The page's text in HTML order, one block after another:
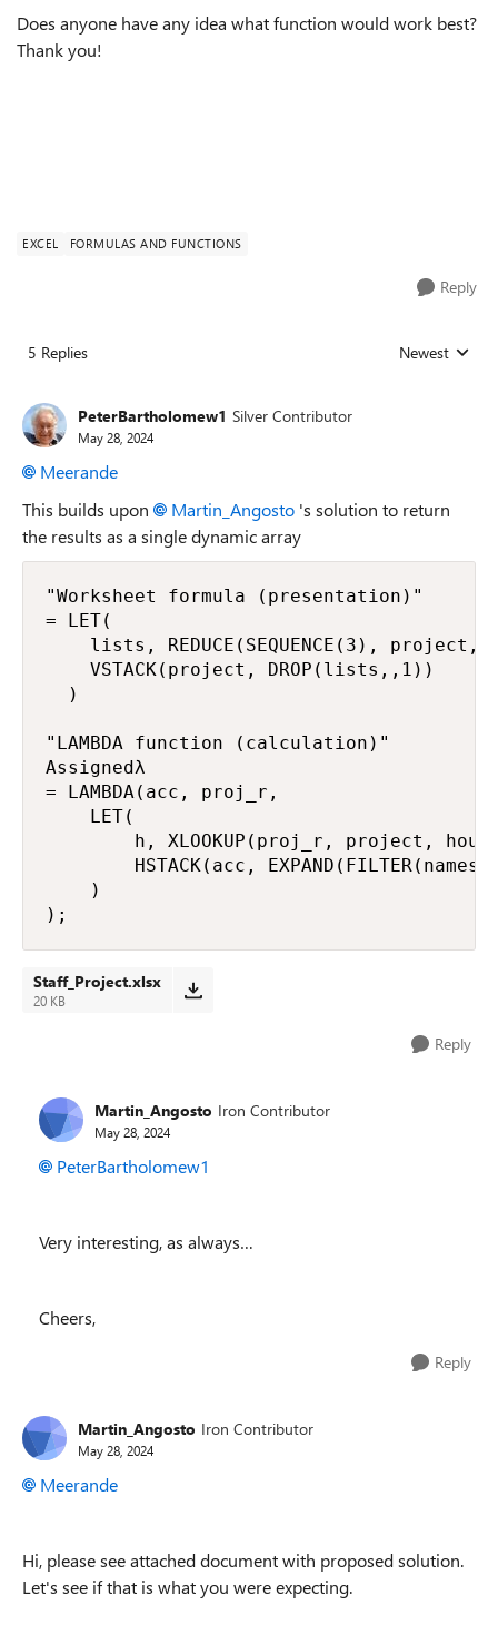
Does anyone have any idea what function would work best?
Thank you!
EXCEL FORMULAS AND FUNCTIONS
Reply
5 Replies Replies sorted
Newest
PeterBartholomew1 Silver Contributor
May 28, 2024
Meerande
This builds upon
Martin_Angosto 's solution to return
the results as a single dynamic array
"Worksheet formula (presentation)"
= LET(
lists, REDUCE(SEQUENCE(3), project,
    VSTACK(project, DROP(lists,,1))
  )
"LAMBDA function (calculation)"
Assignedλ
= LAMBDA(acc, proj_r,
    LET(
h, XLOOKUP(proj_r, project,
HSTACK(acc, EXPAND(FILTER(names,
    )
);
Staff_Project.xlsx
20 KB
Reply
Martin_Angosto Iron Contributor
May 28, 2024
PeterBartholomew1
Very interesting, as always…
Cheers,
Reply
Martin_Angosto Iron Contributor
May 28, 2024
Meerande
Hi, please see attached document with proposed solution.
Let's see if that is what you were expecting.